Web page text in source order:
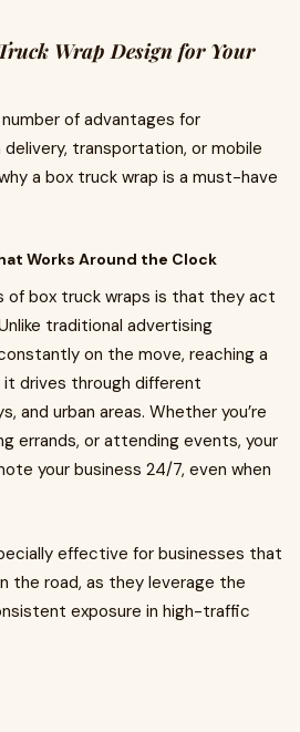
Wrap Design for Your
of advantages for
transportation, or mobile
a box truck wrap is a must-have
Works Around the Clock
of box truck wraps is that they act
traditional advertising
on the move, reaching a
drives through different
and urban areas. Whether you’re
errands, or attending events, your
your business 24/7, even when
effective for businesses that
the road, as they leverage the
exposure in high-traffic